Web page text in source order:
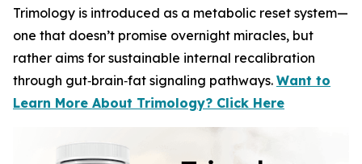
Trimology is introduced as a metabolic reset system—
one that doesn’t promise overnight miracles, but
rather aims for sustainable internal recalibration
through gut‑brain‑fat signaling pathways. Want to
Learn More About Trimology? Click Here